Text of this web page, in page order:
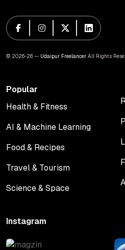
© 2026-28 — Udaipur Freelancer. All Rights
Popular
Health & Fitness
AI & Machine Learning
Food & Recipes
Travel & Tourism
Science & Space
Instagram